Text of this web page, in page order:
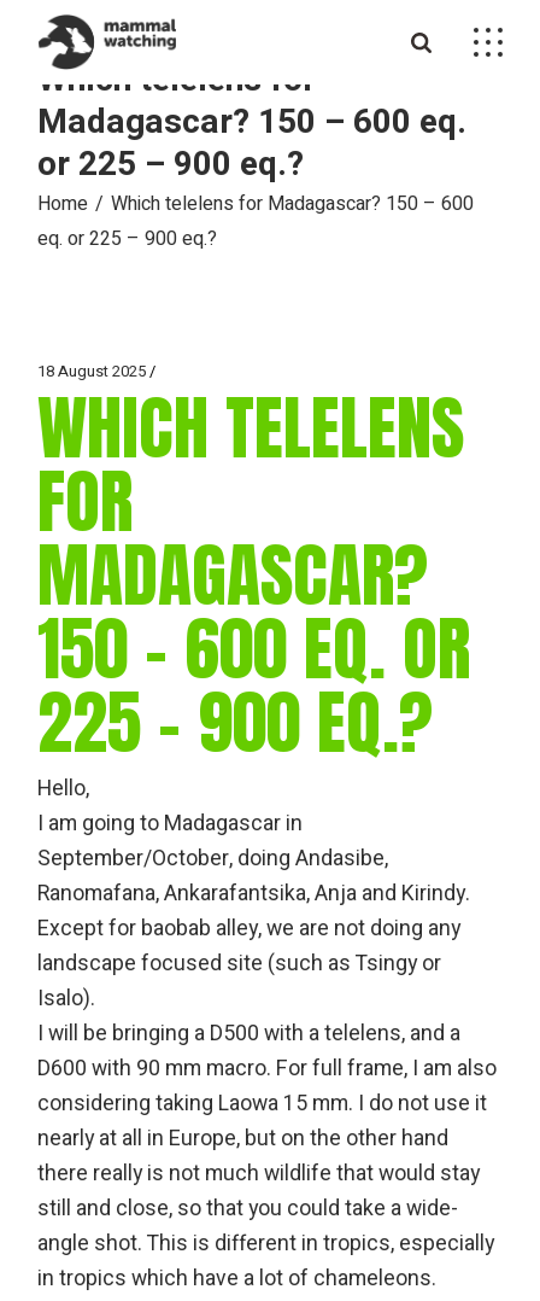
contentWhich telelens for
Madagascar? 150 – 600 eq.
or 225 – 900 eq.?
Home
Which telelens for Madagascar? 150 – 600
eq. or 225 – 900 eq.?
18 August 2025
WHICH TELELENS
FOR
MADAGASCAR?
150 – 600 EQ. OR
225 – 900 EQ.?
Hello,
I am going to Madagascar in
September/October, doing Andasibe,
Ranomafana, Ankarafantsika, Anja and Kirindy.
Except for baobab alley, we are not doing any
landscape focused site (such as Tsingy or
Isalo).
I will be bringing a D500 with a telelens, and a
D600 with 90 mm macro. For full frame, I am also
considering taking Laowa 15 mm. I do not use it
nearly at all in Europe, but on the other hand
there really is not much wildlife that would stay
still and close, so that you could take a wide-
angle shot. This is different in tropics, especially
in tropics which have a lot of chameleons.